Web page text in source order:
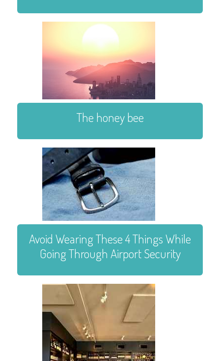
The honey bee
Avoid Wearing These 4 Things While
Going Through Airport Security